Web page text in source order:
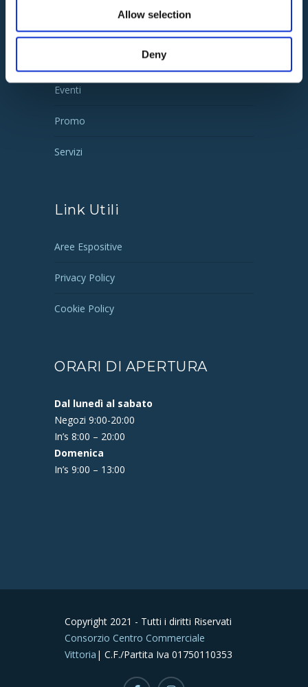
Allow selection
Deny
Pagine Utili
Eventi
Promo
Servizi
Link Utili
Aree Espositive
Privacy Policy
Cookie Policy
ORARI DI APERTURA
Dal lunedì al sabato
Negozi 9:00-20:00
In’s 8:00 – 20:00
Domenica
In’s 9:00 – 13:00
Copyright 2021 - Tutti i diritti Riservati
Consorzio Centro Commerciale
Vittoria | C.F./Partita Iva 01750110353